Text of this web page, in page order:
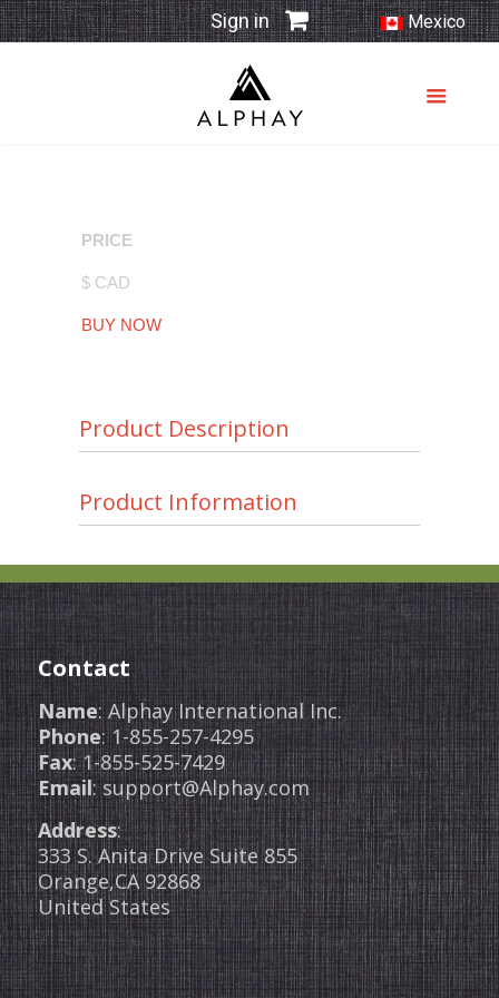
Sign in Mexico
PRICE
$ CAD
BUY NOW
Product Description
Product Information
Contact
Name: Alphay International Inc.
Phone: 1-855-257-4295
Fax: 1-855-525-7429
Email: support@Alphay.com
Address:
333 S. Anita Drive Suite 855
Orange,CA 92868
United States